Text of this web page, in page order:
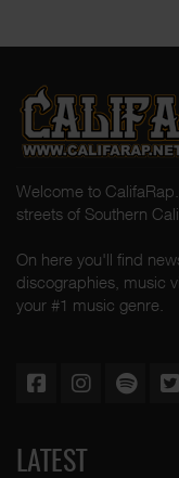
Welcome to
streets of Southern
On here you'll find
discographies, music
your #1 music genre.
LATEST